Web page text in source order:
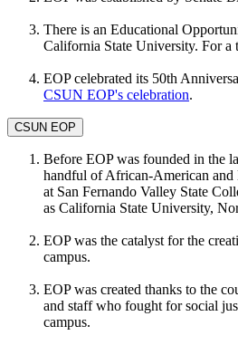
There is an Educational
California State University. For a
EOP celebrated its 50th
CSUN EOP's celebration.
CSUN EOP
Before EOP was founded in the
handful of African-American and
at San Fernando Valley State
as California State University,
EOP was the catalyst for the
campus.
EOP was created thanks to the
and staff who fought for social
campus.